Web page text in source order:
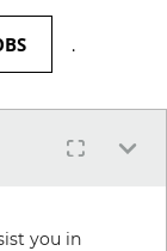
.
you in